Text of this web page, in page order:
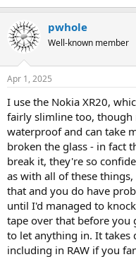
pwhole
Well-known member
Apr 1, 2025
I use the Nokia XR20,
fairly slimline too, though
waterproof and can take
broken the glass - in fact
break it, they're so
as with all of these
that and you do have
until I'd managed to
tape over that before you
to let anything in. It takes
including in RAW if you